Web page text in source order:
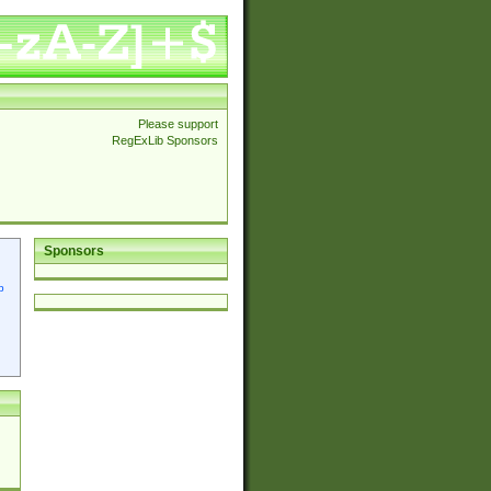
Please support
RegExLib Sponsors
Sponsors